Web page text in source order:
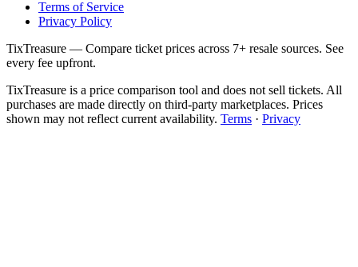
Terms of Service
Privacy Policy
TixTreasure — Compare ticket prices across 7+ resale sources. See
every fee upfront.
TixTreasure is a price comparison tool and does not sell tickets. All
purchases are made directly on third-party marketplaces. Prices
shown may not reflect current availability. Terms · Privacy